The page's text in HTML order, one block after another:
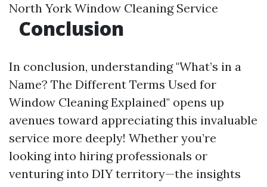
North York Window Cleaning Service
Conclusion
In conclusion, understanding "What’s in a
Name? The Different Terms Used for
Window Cleaning Explained" opens up
avenues toward appreciating this invaluable
service more deeply! Whether you’re
looking into hiring professionals or
venturing into DIY territory—the insights